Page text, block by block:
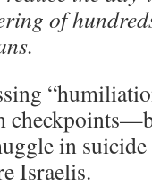
of
in
Israelis.